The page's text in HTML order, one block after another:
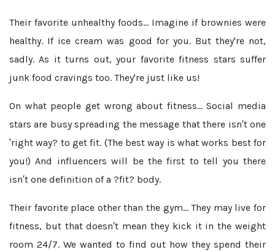
Their favorite unhealthy foods... Imagine if brownies were
healthy. If ice cream was good for you. But they're not,
sadly. As it turns out, your favorite fitness stars suffer
junk food cravings too. They're just like us!
On what people get wrong about fitness...Social media
stars are busy spreading the message that there isn′t one
′right way? to get fit. (The best way is what works best for
you!) And influencers will be the first to tell you there
isn′t one definition of a ?fit? body.
Their favorite place other than the gym...They may live for
fitness, but that doesn′t mean they kick it in the weight
room 24/7. We wanted to find out how they spend their